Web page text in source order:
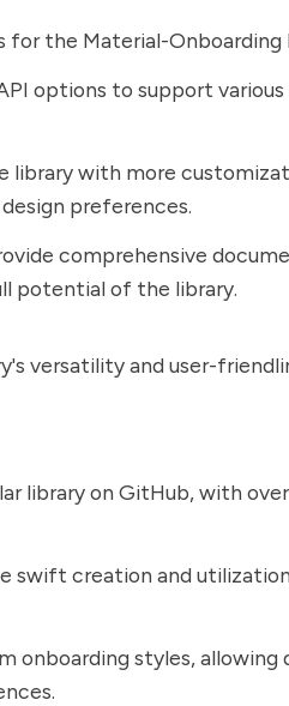
for the Material-Onboarding
options to support
library with more
preferences.
comprehensive
potential of the library.
versatility and user-
library on GitHub, with
swift creation and
onboarding styles, allowing